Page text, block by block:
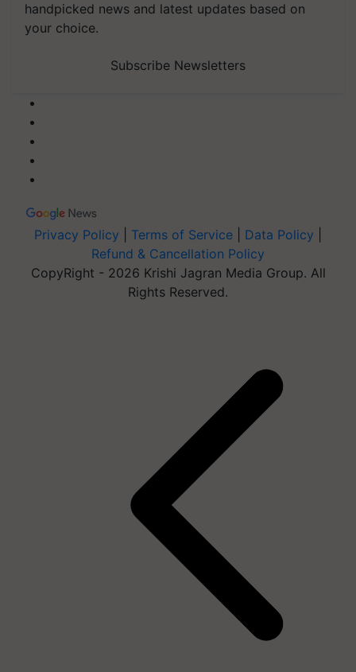
handpicked news and latest updates based on
your choice.
Subscribe Newsletters
Privacy Policy Terms of Service Data Policy
Refund & Cancellation Policy
CopyRight - 2026 Krishi Jagran Media Group. All
Rights Reserved.